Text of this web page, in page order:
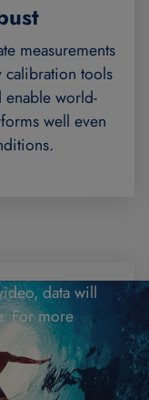
measurements
calibration tools
enable world-
well even
data will
For more